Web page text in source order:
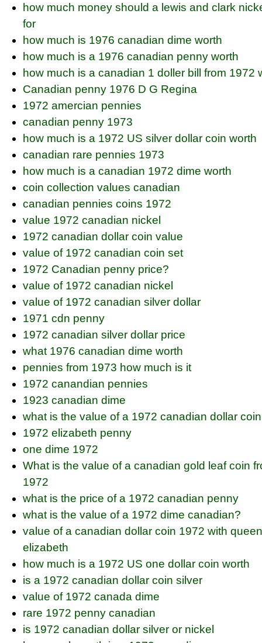
how much money should a lewis and clark
for
how much is 1976 canadian dime worth
how much is a 1976 canadian penny worth
how much is a canadian 1 doller bill from 1972
Canadian penny 1976 D G Regina
1972 amercian pennies
canadian penny 1973
how much is a 1972 US silver dollar coin worth
canadian rare pennies 1973
how much is a canadian 1972 dime worth
coin collection values canadian
canadian pennies coins 1972
value 1972 canadian nickel
1972 canadian dollar coin value
value of 1972 canadian coin set
1972 Canadian penny price?
value of 1972 canadian nickel
value of 1972 canadian silver dollar
1971 cdn penny
1972 canadian silver dollar price
what 1976 canadian dime worth
pennies from 1973 how much is it
1972 canandian pennies
1923 canadian dime
what is the value of a 1972 canadian dollar coin
1972 elizabeth penny
one dime 1972
What is the value of a canadian gold leaf coin
1972
what is the price of a 1972 canadian penny
what is the value of a 1972 dime canadian?
value of a canadian dollar coin 1972 with queen
elizabeth
how much is a 1972 US one dollar coin worth
is a 1972 canadian dollar coin silver
value of 1972 canada dime
rare 1972 penny canadian
is 1972 canadian dollar silver or nickel